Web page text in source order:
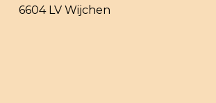
6604 LV Wijchen